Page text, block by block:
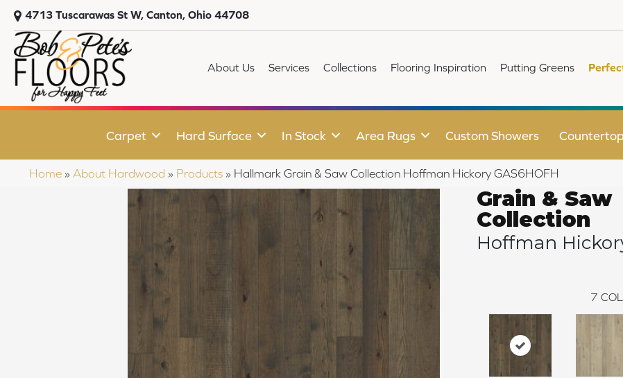
4713 Tuscarawas St W, Canton, Ohio 44708
About Us Services Collections Flooring Inspiration Putting Greens
Carpet Hard Surface In Stock Area Rugs Custom Showers
Home » About Hardwood » Products » Hallmark Grain & Saw Collection Hoffman Hickory GAS6HOFH
Grain & Saw
Collection
Hoffman
7